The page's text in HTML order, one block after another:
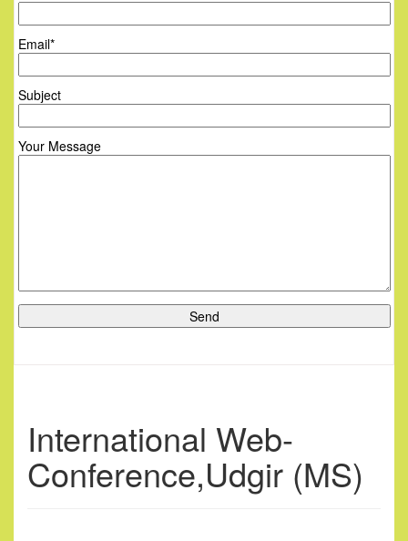
Email*
Subject
Your Message
International Web-
Conference,Udgir (MS)